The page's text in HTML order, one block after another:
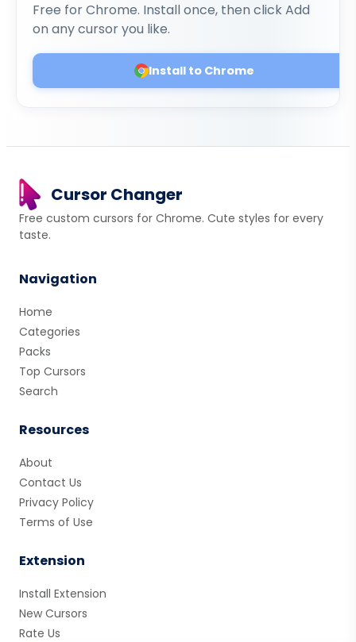
Free for Chrome. Install once, then click Add
on any cursor you like.
Install to Chrome
Cursor Changer
Free custom cursors for Chrome. Cute styles for every
taste.
Navigation
Home
Categories
Packs
Top Cursors
Search
Resources
About
Contact Us
Privacy Policy
Terms of Use
Extension
Install Extension
New Cursors
Rate Us